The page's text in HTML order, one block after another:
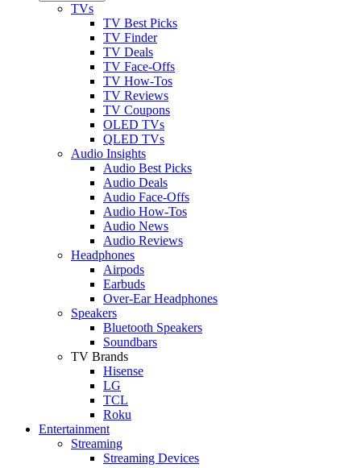
TVs
TV Best Picks
TV Finder
TV Deals
TV Face-Offs
TV How-Tos
TV Reviews
TV Coupons
OLED TVs
QLED TVs
Audio Insights
Audio Best Picks
Audio Deals
Audio Face-Offs
Audio How-Tos
Audio News
Audio Reviews
Headphones
Airpods
Earbuds
Over-Ear Headphones
Speakers
Bluetooth Speakers
Soundbars
TV Brands
Hisense
LG
TCL
Roku
Entertainment
Streaming
Streaming Devices